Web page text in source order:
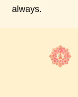
always.